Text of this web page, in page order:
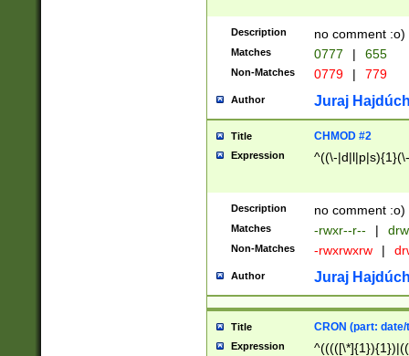
Description no comment :o)
Matches 0777 | 655
Non-Matches 0779 | 779
Author Juraj
Title CHMOD #2
Expression ^((\-
Description no comment :o)
Matches -rwxr--r-- |
Non-Matches -rwxrwxrw |
Author Juraj
Title CRON (part:
Expression